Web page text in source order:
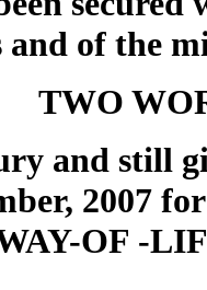
and of the
TWO
and still
2007
OF -